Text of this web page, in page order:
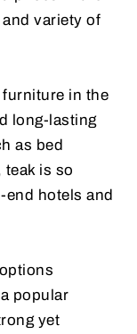
variety of
in the
long-lasting
as bed
is so
end hotels and
popular
yet